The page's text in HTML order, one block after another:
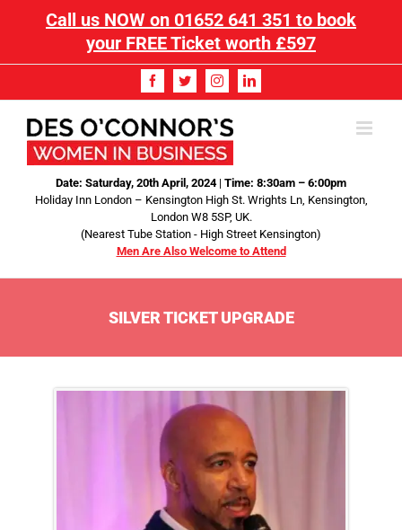
Call us NOW on 01652 641 351 to book
your FREE Ticket worth £597
Date: Saturday, 20th April, 2024 | Time: 8:30am – 6:00pm
Holiday Inn London – Kensington High St. Wrights Ln, Kensington,
London W8 5SP, UK.
(Nearest Tube Station - High Street Kensington)
Men Are Also Welcome to Attend
SILVER TICKET UPGRADE